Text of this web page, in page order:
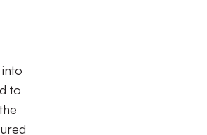
to